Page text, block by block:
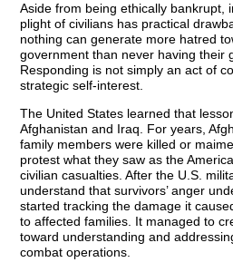
Aside from being ethically bankrupt,
plight of civilians has practical
nothing can generate more hatred
government than never having their
Responding is not simply an act of
strategic self-interest.
The United States learned that
Afghanistan and Iraq. For years,
family members were killed or
protest what they saw as the
civilian casualties. After the U.S.
understand that survivors’ anger
started tracking the damage it
to affected families. It managed to
toward understanding and
combat operations.